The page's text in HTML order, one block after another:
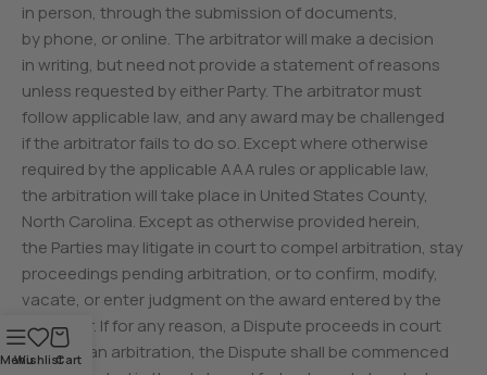
in person, through the submission of documents,
by phone, or online. The arbitrator will make a decision
in writing, but need not provide a statement of reasons
unless requested by either Party. The arbitrator must
follow applicable law, and any award may be challenged
if the arbitrator fails to do so. Except where otherwise
required by the applicable AAA rules or applicable law,
the arbitration will take place in United States County,
North Carolina. Except as otherwise provided herein,
the Parties may litigate in court to compel arbitration, stay
proceedings pending arbitration, or to confirm, modify,
vacate, or enter judgment on the award entered by the
arbitrator. If for any reason, a Dispute proceeds in court
rather than arbitration, the Dispute shall be commenced
Menu
WishlistCart